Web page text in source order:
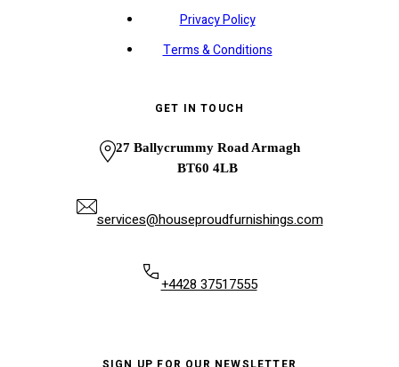
Privacy Policy
Terms & Conditions
GET IN TOUCH
27 Ballycrummy Road Armagh
BT60 4LB
services@houseproudfurnishings.com
+4428 37517555